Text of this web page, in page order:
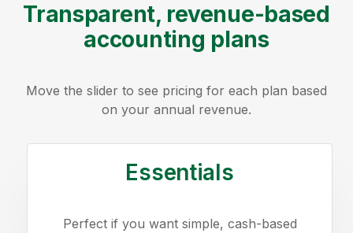
Transparent, revenue-based
accounting plans
Move the slider to see pricing for each plan based
on your annual revenue.
Essentials
Perfect if you want simple, cash-based